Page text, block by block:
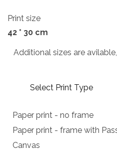
Print size
42 * 30 cm
Additional sizes are
Select Print Type
Paper print - no frame
Paper print - frame with
Canvas